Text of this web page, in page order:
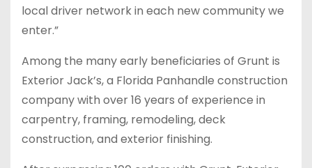
local driver network in each new community we
enter.”
Among the many early beneficiaries of Grunt is
Exterior Jack’s, a Florida Panhandle construction
company with over 16 years of experience in
carpentry, framing, remodeling, deck
construction, and exterior finishing.